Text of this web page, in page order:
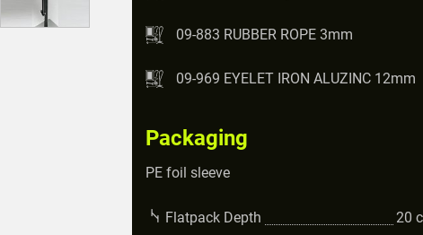
09-883 RUBBER ROPE 3mm
09-969 EYELET IRON ALUZINC 12mm
Packaging
PE foil sleeve
Flatpack Depth 20